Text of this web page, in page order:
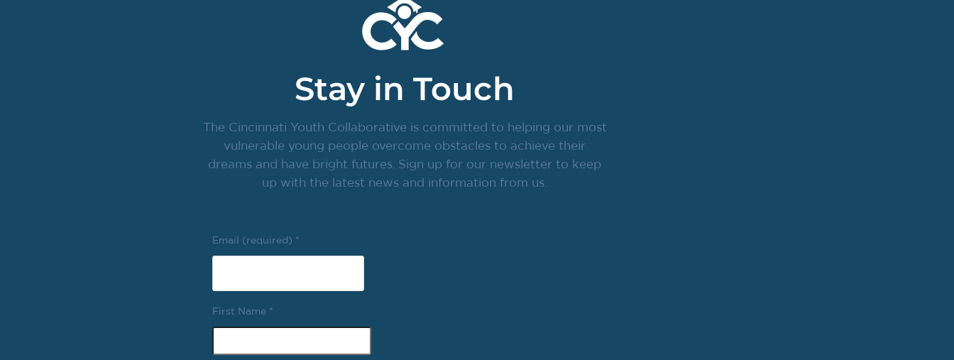
Stay in Touch
The Cincinnati Youth Collaborative is committed to helping our most
vulnerable young people overcome obstacles to achieve their
dreams and have bright futures. Sign up for our newsletter to keep
up with the latest news and information from us.
Email (required) *
First Name *